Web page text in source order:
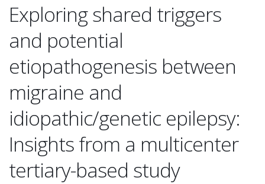
Exploring shared triggers
and potential
etiopathogenesis between
migraine and
idiopathic/genetic epilepsy:
Insights from a multicenter
tertiary-based study